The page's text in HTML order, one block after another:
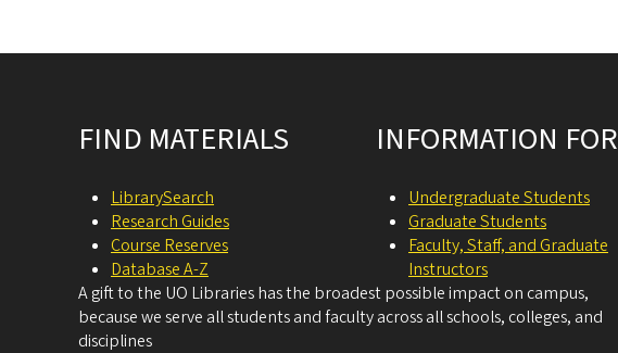
FIND MATERIALS
LibrarySearch
Research Guides
Course Reserves
Database A-Z
INFORMATION FOR
Undergraduate Students
Graduate Students
Faculty, Staff, and Graduate
Instructors
A gift to the UO Libraries has the broadest possible impact on campus,
because we serve all students and faculty across all schools, colleges, and
disciplines